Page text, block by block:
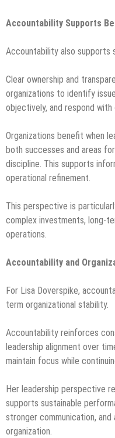
Accountability Supports
Accountability also supports
Clear ownership and
organizations to identify
objectively, and respond
Organizations benefit when
both successes and areas
discipline. This supports
operational refinement.
This perspective is
complex investments, long-
operations.
Accountability and
For Lisa Doverspike,
term organizational stability.
Accountability reinforces
leadership alignment over
maintain focus while
Her leadership perspective
supports sustainable
stronger communication,
organization.